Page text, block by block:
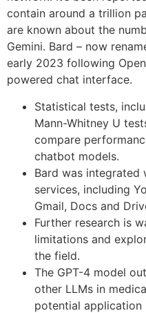
contain around a trillion
are known about the
Gemini. Bard – now
early 2023 following
powered chat interface.
Statistical tests,
Mann-Whitney U
compare
chatbot models.
Bard was integrated
services, including
Gmail, Docs and
Further research is
limitations and
the field.
The GPT-4 model
other LLMs in
potential application